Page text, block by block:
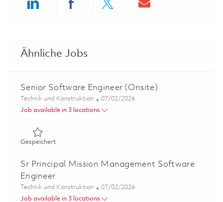
Ähnliche Jobs
Senior Software Engineer (Onsite)
Kategorie
Technik und Konstruktion Posted Date
07/02/2026
Job available in 3 locations
GespeichertGespeichert Senior Software Engineer (Onsite) 01854278
Sr Principal Mission Management Software
Engineer
Kategorie
Technik und Konstruktion Posted Date
07/02/2026
Job available in 3 locations